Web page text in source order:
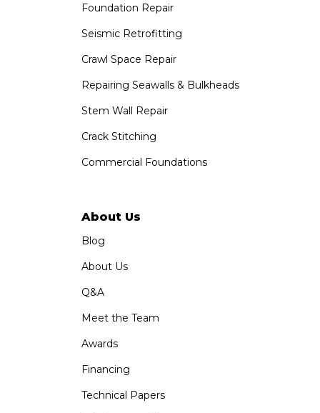
Foundation Repair
Seismic Retrofitting
Crawl Space Repair
Repairing Seawalls & Bulkheads
Stem Wall Repair
Crack Stitching
Commercial Foundations
About Us
Blog
About Us
Q&A
Meet the Team
Awards
Financing
Technical Papers